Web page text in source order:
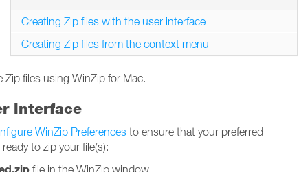
files using WinZip for Mac.
interface
WinZip Preferences to ensure that your preferred
to zip your file(s):
file in the WinZip window
Creating Zip files with the user interface
Creating Zip files from the context menu